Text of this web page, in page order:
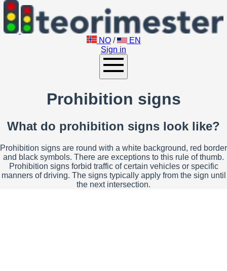
NO /
EN
Sign in
Prohibition signs
What do prohibition signs look like?
Prohibition signs are round with a white background, red border
and black symbols. There are exceptions to this rule of thumb.
Prohibition signs forbid traffic of certain vehicles or specific
manners of driving. The signs typically apply from the sign until
the next intersection.